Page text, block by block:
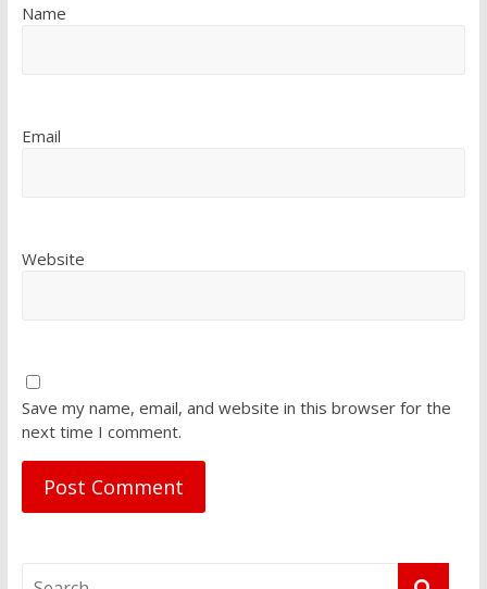
Name
Email
Website
Save my name, email, and website in this browser for the
next time I comment.